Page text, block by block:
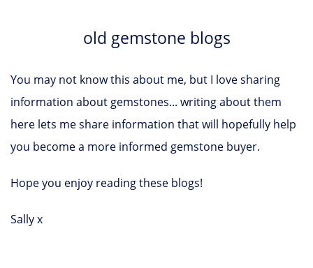
old gemstone blogs
You may not know this about me, but I love sharing
information about gemstones... writing about them
here lets me share information that will hopefully help
you become a more informed gemstone buyer.
Hope you enjoy reading these blogs!
Sally x